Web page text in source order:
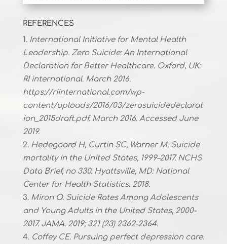
REFERENCES
International Initiative for Mental Health
Leadership. Zero Suicide: An International
Declaration for Better Healthcare. Oxford, UK:
RI international. March 2016.
https://riinternational.com/wp-
content/uploads/2016/03/zerosuicidedeclarat
ion_2015draft.pdf. March 2016. Accessed June
2019.
Hedegaard H, Curtin SC, Warner M. Suicide
mortality in the United States, 1999–2017. NCHS
Data Brief, no 330. Hyattsville, MD: National
Center for Health Statistics. 2018.
Miron O. Suicide Rates Among Adolescents
and Young Adults in the United States, 2000-
2017. JAMA. 2019; 321 (23) 2362-2364.
Coffey CE. Pursuing perfect depression care.